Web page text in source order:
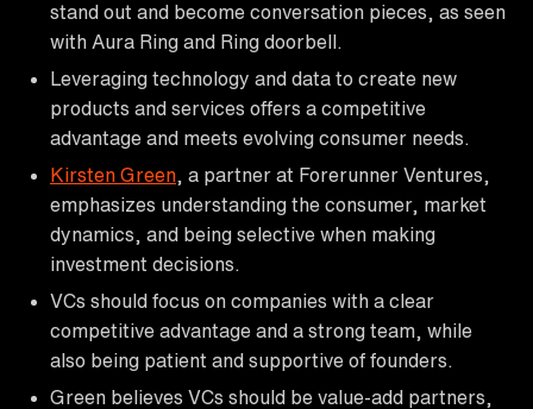
stand out and become conversation pieces, as seen
with Aura Ring and Ring doorbell.
Leveraging technology and data to create new
products and services offers a competitive
advantage and meets evolving consumer needs.
Kirsten Green , a partner at Forerunner Ventures,
emphasizes understanding the consumer, market
dynamics, and being selective when making
investment decisions.
VCs should focus on companies with a clear
competitive advantage and a strong team, while
also being patient and supportive of founders.
Green believes VCs should be value-add partners,